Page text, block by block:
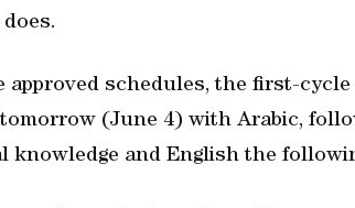
approved schedules, the first-
(June 4) with Arabic,
knowledge and English the